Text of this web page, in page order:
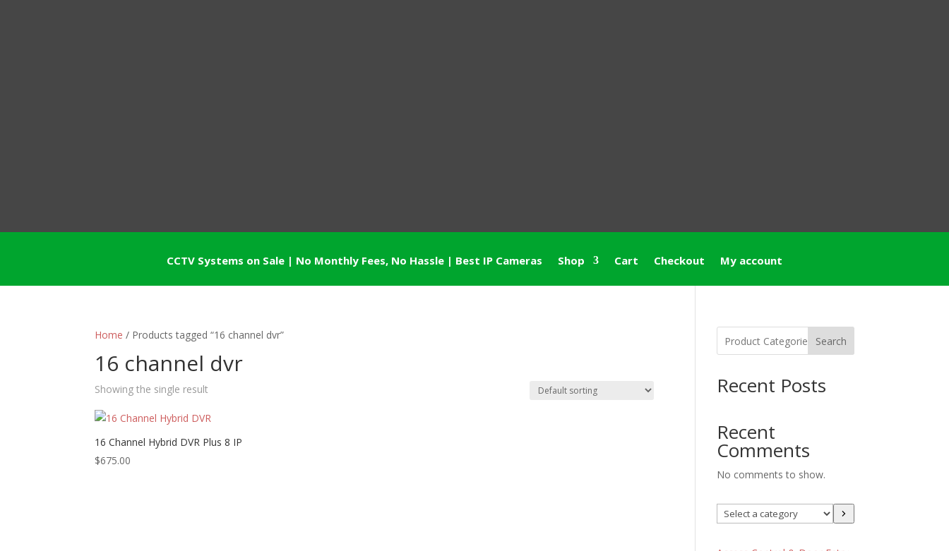
CCTV Systems on Sale | No Monthly Fees, No Hassle | Best IP Cameras Shop Cart Checkout My account
Home / Products tagged “16 channel dvr”
16 channel dvr
Showing the single result
16 Channel Hybrid DVR Plus 8 IP
$675.00
Search
Recent Posts
Recent
Comments
No comments to show.
Select
a